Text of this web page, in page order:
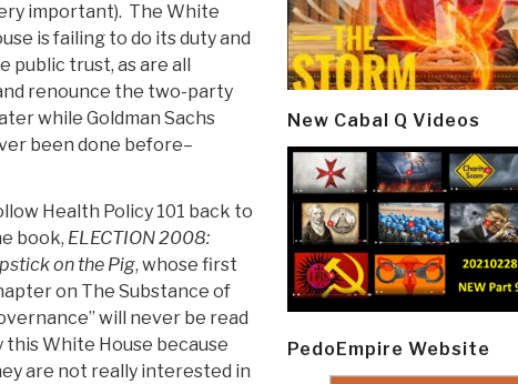
important). The White
is failing to do its duty and
trust, as are all
renounce the two-party
while Goldman Sachs
been done before–
Health Policy 101 back to
book, ELECTION 2008:
on the Pig, whose first
on The Substance of
will never be read
this White House because
are not really interested in
New Cabal Q Videos
PedoEmpire Website